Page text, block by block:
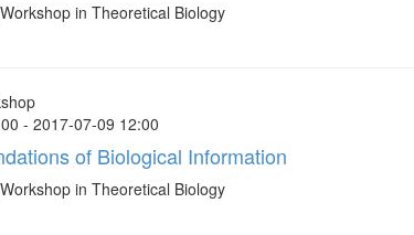
in Theoretical Biology
- 2017-07-09 12:00
of Biological Information
in Theoretical Biology